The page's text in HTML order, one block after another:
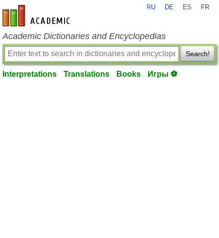
en-academic.com
RU DE ES FR
Academic Dictionaries and Encyclopedias
Search!
Interpretations Translations Books Игры ⚽